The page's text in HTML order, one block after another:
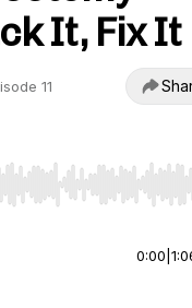
It, Fix It
11
to jump to start or
0:00